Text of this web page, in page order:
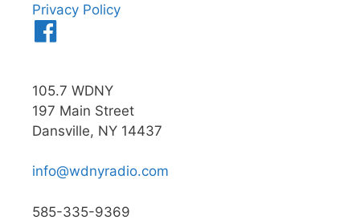
Privacy Policy
105.7 WDNY
197 Main Street
Dansville, NY 14437
info@wdnyradio.com
585-335-9369